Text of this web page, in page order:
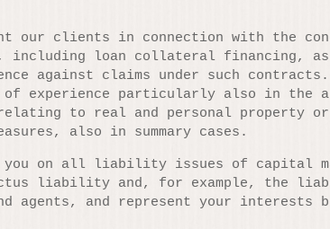
our clients in connection with the
including loan collateral financing,
against claims under such
of experience particularly also in the
relating to real and personal property
also in summary cases.
you on all liability issues of capital
liability and, for example, the
agents, and represent your interests